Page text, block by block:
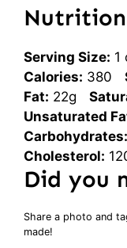
Nutrition
Serving Size: 1
Calories: 380
Fat: 22g
Unsaturated
Carbohydrates:
Cholesterol:
Did you
Share a photo and
made!